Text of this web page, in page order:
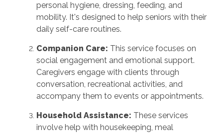
personal hygiene, dressing, feeding, and
mobility. It's designed to help seniors with their
daily self-care routines.
Companion Care: This service focuses on
social engagement and emotional support.
Caregivers engage with clients through
conversation, recreational activities, and
accompany them to events or appointments.
Household Assistance: These services
involve help with housekeeping, meal